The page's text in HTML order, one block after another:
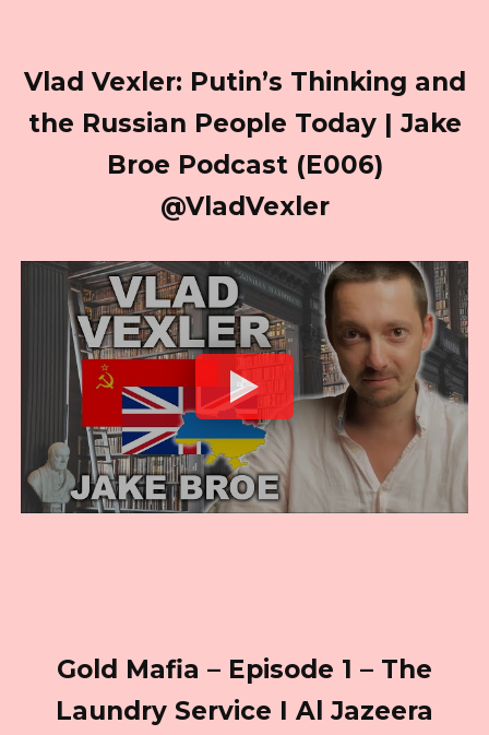
Vlad Vexler: Putin’s Thinking and
the Russian People Today | Jake
Broe Podcast (E006)
@VladVexler
Gold Mafia – Episode 1 – The
Laundry Service I Al Jazeera